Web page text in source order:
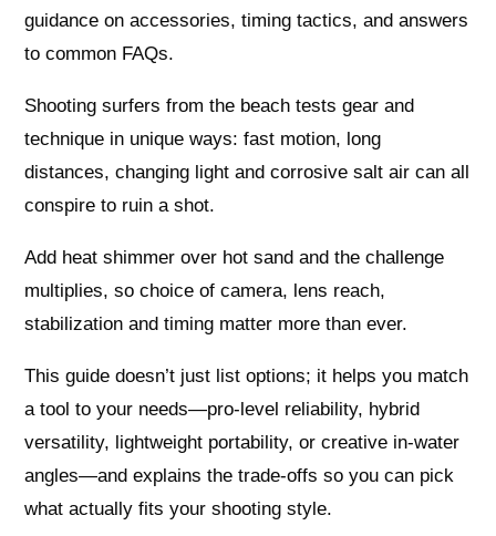
guidance on accessories, timing tactics, and answers
to common FAQs.
Shooting surfers from the beach tests gear and
technique in unique ways: fast motion, long
distances, changing light and corrosive salt air can all
conspire to ruin a shot.
Add heat shimmer over hot sand and the challenge
multiplies, so choice of camera, lens reach,
stabilization and timing matter more than ever.
This guide doesn’t just list options; it helps you match
a tool to your needs—pro-level reliability, hybrid
versatility, lightweight portability, or creative in‑water
angles—and explains the trade-offs so you can pick
what actually fits your shooting style.